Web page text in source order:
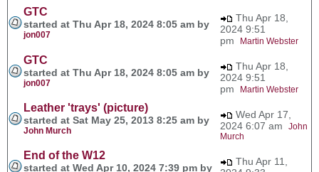
GTC
started at Thu Apr 18, 2024 8:05 am by
jon007
Thu Apr 18,
2024 9:51
pm
Martin Webster
GTC
started at Thu Apr 18, 2024 8:05 am by
jon007
Thu Apr 18,
2024 9:51
pm
Martin Webster
Leather 'trays' (picture)
started at Sat May 25, 2013 8:25 am by
John Murch
Wed Apr 17,
2024 6:07 am John
Murch
End of the W12
started at Wed Apr 10, 2024 7:39 pm by
Thu Apr 11,